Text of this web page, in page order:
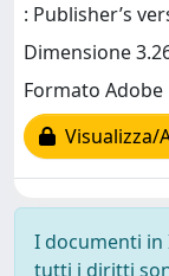
: Publisher’s
Dimensione
Formato Adobe
Visualizza/
I documenti in
tutti i diritti